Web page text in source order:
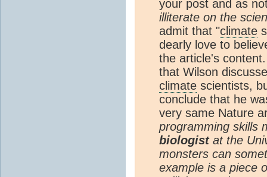
your post and as
illiterate on the
admit that "climate
dearly love to
the article's
that Wilson
climate scientists,
conclude that he
very same Nature
programming skills
biologistat the
monsters can
example is a piece